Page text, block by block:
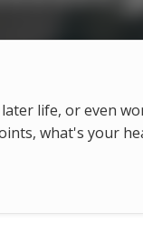
life, or even
what's your